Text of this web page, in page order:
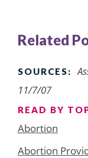
Related
SOURCES:
11/7/07
READ BY
Abortion
Abortion